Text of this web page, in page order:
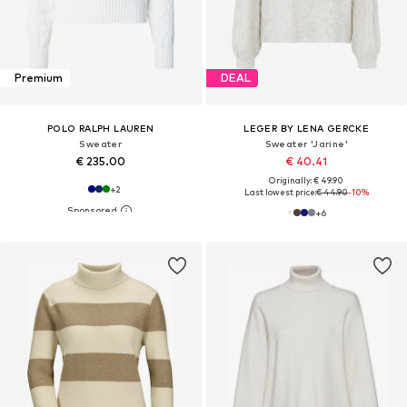
Premium
POLO RALPH LAUREN
Sweater
€ 235.00
+2
DEAL
LEGER BY LENA GERCKE
Sweater 'Jarine'
€ 40.41
Originally: € 49.90
Last lowest price:€ 44.90-10%
+6